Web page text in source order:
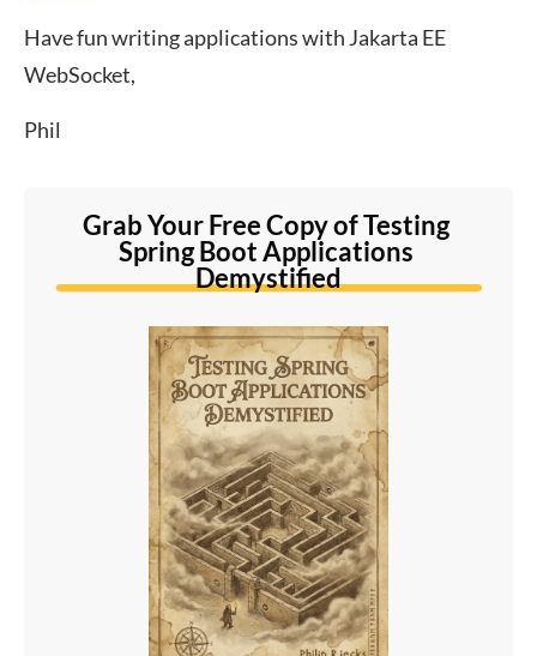
Have fun writing applications with Jakarta EE
WebSocket,
Phil
Grab Your Free Copy of Testing
Spring Boot Applications
Demystified